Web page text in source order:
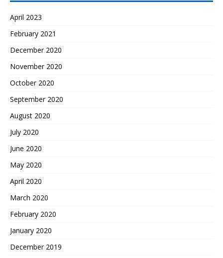
April 2023
February 2021
December 2020
November 2020
October 2020
September 2020
August 2020
July 2020
June 2020
May 2020
April 2020
March 2020
February 2020
January 2020
December 2019